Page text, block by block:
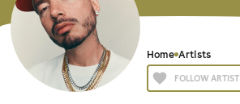
Home Artists
FOLLOW ARTIST